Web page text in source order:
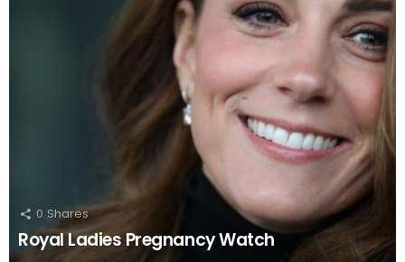
0 Shares
Royal Ladies Pregnancy Watch